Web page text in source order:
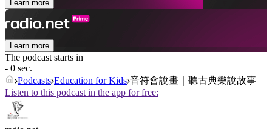
Learn more
Learn more
The podcast starts in
- 0 sec.
Podcasts Education for Kids 音符會說畫｜聽古典樂說故事
Listen to this podcast in the app for free: